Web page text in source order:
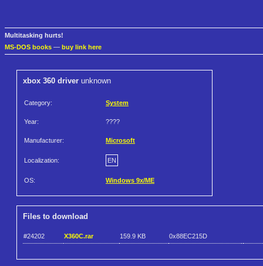
Multitasking hurts!
MS-DOS books — buy link here
xbox 360 driver unknown
Category: System
Year: ????
Manufacturer: Microsoft
Localization: EN
OS: Windows 9x/ME
Files to download
#24202 X360C.rar 159.9 KB 0x88EC215D